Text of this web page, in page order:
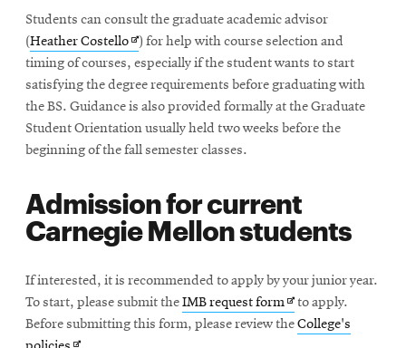
Students can consult the graduate academic advisor
(Heather CostelloOpens
in
new
window
) for help with course selection and
timing of courses, especially if the student wants to start
satisfying the degree requirements before graduating with
the BS. Guidance is also provided formally at the Graduate
Student Orientation usually held two weeks before the
beginning of the fall semester classes.
Admission for current
Carnegie Mellon students
If interested, it is recommended to apply by your junior year.
To start, please submit theIMB request formOpens
in
to apply.
Before submitting this form, please review theCollege's